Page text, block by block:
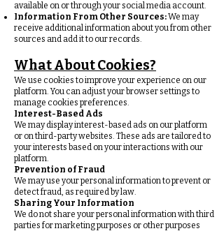
available on or through your social media account.
Information From Other Sources:We may
receive additional information about you from other
sources and add it to our records.
What About Cookies?
We use cookies to improve your experience on our
platform. You can adjust your browser settings to
manage cookies preferences.
Interest-Based Ads
We may display interest-based ads on our platform
or on third-party websites. These ads are tailored to
your interests based on your interactions with our
platform.
Prevention of Fraud
We may use your personal information to prevent or
detect fraud, as required by law.
Sharing Your Information
We do not share your personal information with third
parties for marketing purposes or other purposes